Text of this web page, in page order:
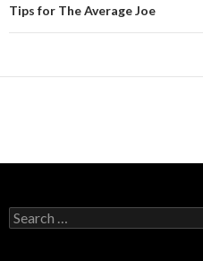
Tips for The Average Joe
Search
for: